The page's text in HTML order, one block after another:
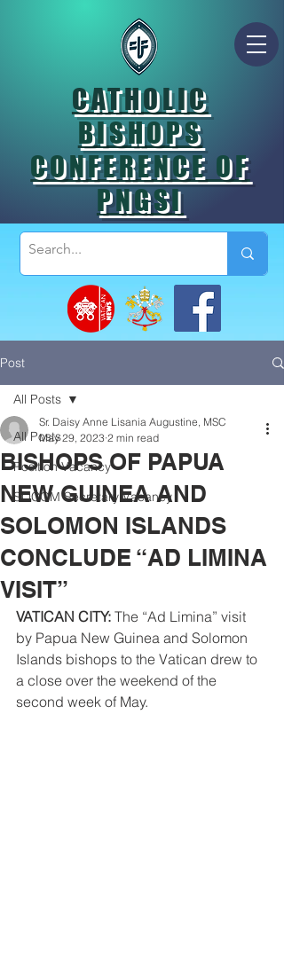
CATHOLIC
BISHOPS
CONFERENCE OF
PNGSI
Post
All Posts
Position Vacancy
SOCOM Secretary Vacancy
All Posts
BISHOPS OF PAPUA
NEW GUINEA AND
SOLOMON ISLANDS
CONCLUDE “AD LIMINA
VISIT”
Sr. Daisy Anne Lisania Augustine, MSC
May 29, 2023 2 min read
VATICAN CITY: The “Ad Limina” visit
by Papua New Guinea and Solomon
Islands bishops to the Vatican drew to
a close over the weekend of the
second week of May.